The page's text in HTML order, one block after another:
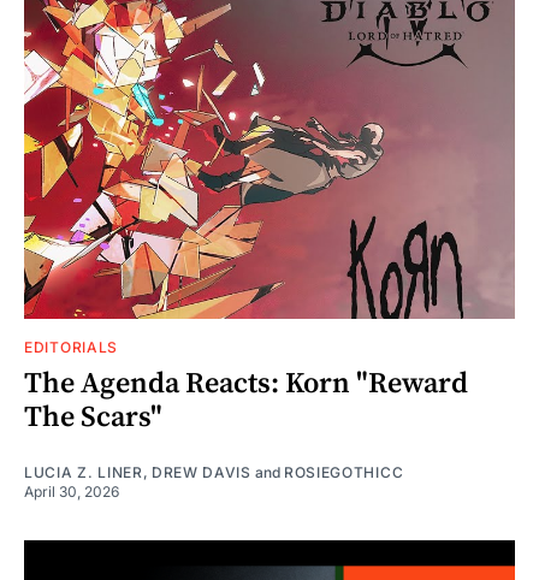
EDITORIALS
The Agenda Reacts: Korn "Reward
The Scars"
LUCIA Z. LINER , DREW DAVIS and ROSIEGOTHICC
April 30, 2026